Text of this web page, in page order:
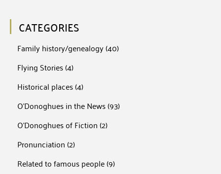
CATEGORIES
Family history/genealogy(40)
Flying Stories(4)
Historical places(4)
O'Donoghues in the News(93)
O'Donoghues of Fiction(2)
Pronunciation(2)
Related to famous people(9)